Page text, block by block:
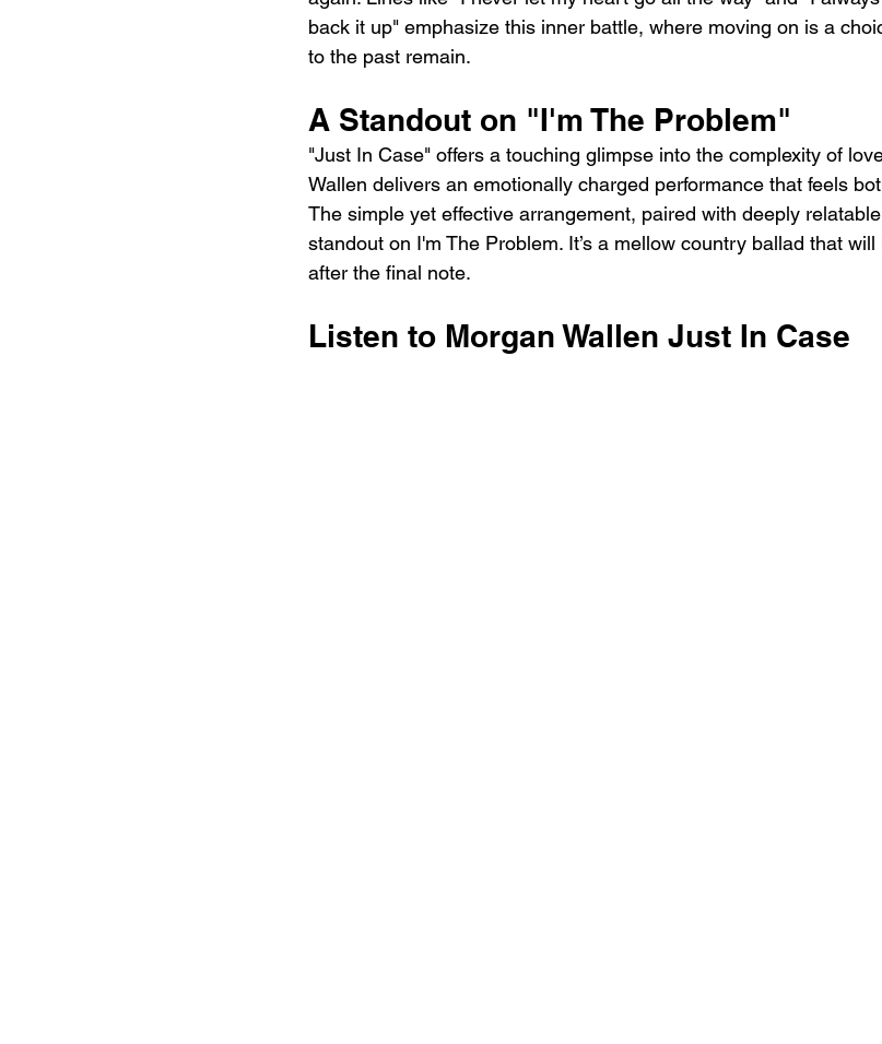
back it up" emphasize this inner battle, where moving on is a
to the past remain.
A Standout on "I'm The Problem"
"Just In Case" offers a touching glimpse into the complexity of
Wallen delivers an emotionally charged performance that feels
The simple yet effective arrangement, paired with deeply
standout on I'm The Problem. It’s a mellow country ballad that
after the final note.
Listen to Morgan Wallen Just In Case